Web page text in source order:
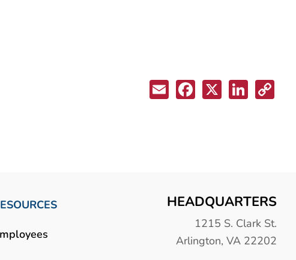
HEADQUARTERS
1215 S. Clark St.
Arlington, VA 22202